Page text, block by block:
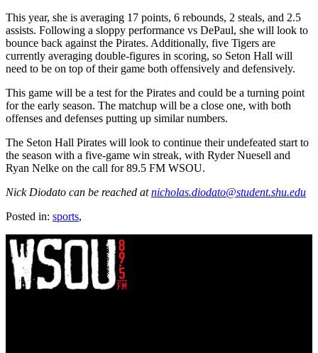
This year, she is averaging 17 points, 6 rebounds, 2 steals, and 2.5
assists. Following a sloppy performance vs DePaul, she will look to
bounce back against the Pirates. Additionally, five Tigers are
currently averaging double-figures in scoring, so Seton Hall will
need to be on top of their game both offensively and defensively.
This game will be a test for the Pirates and could be a turning point
for the early season. The matchup will be a close one, with both
offenses and defenses putting up similar numbers.
The Seton Hall Pirates will look to continue their undefeated start to
the season with a five-game win streak, with Ryder Nuesell and
Ryan Nelke on the call for 89.5 FM WSOU.
Nick Diodato can be reached atnicholas.diodato@student.shu.edu
Posted in: sports,